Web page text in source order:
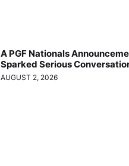
A PGF Nationals
Sparked Serious
AUGUST 2, 2026